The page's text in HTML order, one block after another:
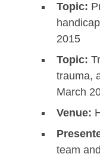
Topic:
2015
Topic:
trauma,
March
Venue:
team